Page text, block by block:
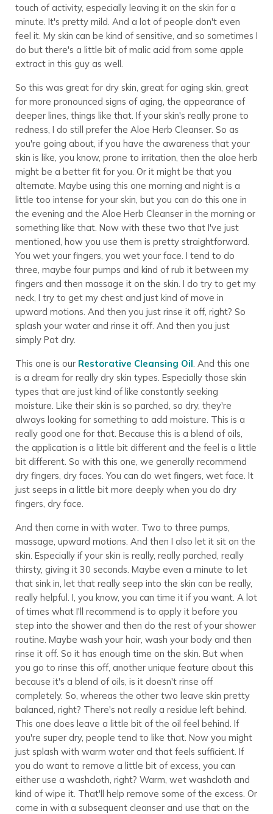
touch of activity, especially leaving it on the skin for a
minute. It's pretty mild. And a lot of people don't even
feel it. My skin can be kind of sensitive, and so sometimes I
do but there's a little bit of malic acid from some apple
extract in this guy as well.
So this was great for dry skin, great for aging skin, great
for more pronounced signs of aging, the appearance of
deeper lines, things like that. If your skin's really prone to
redness, I do still prefer the Aloe Herb Cleanser. So as
you're going about, if you have the awareness that your
skin is like, you know, prone to irritation, then the aloe herb
might be a better fit for you. Or it might be that you
alternate. Maybe using this one morning and night is a
little too intense for your skin, but you can do this one in
the evening and the Aloe Herb Cleanser in the morning or
something like that. Now with these two that I've just
mentioned, how you use them is pretty straightforward.
You wet your fingers, you wet your face. I tend to do
three, maybe four pumps and kind of rub it between my
fingers and then massage it on the skin. I do try to get my
neck, I try to get my chest and just kind of move in
upward motions. And then you just rinse it off, right? So
splash your water and rinse it off. And then you just
simply Pat dry.
This one is our Restorative Cleansing Oil. And this one
is a dream for really dry skin types. Especially those skin
types that are just kind of like constantly seeking
moisture. Like their skin is so parched, so dry, they're
always looking for something to add moisture. This is a
really good one for that. Because this is a blend of oils,
the application is a little bit different and the feel is a little
bit different. So with this one, we generally recommend
dry fingers, dry faces. You can do wet fingers, wet face. It
just seeps in a little bit more deeply when you do dry
fingers, dry face.
And then come in with water. Two to three pumps,
massage, upward motions. And then I also let it sit on the
skin. Especially if your skin is really, really parched, really
thirsty, giving it 30 seconds. Maybe even a minute to let
that sink in, let that really seep into the skin can be really,
really helpful. I, you know, you can time it if you want. A lot
of times what I'll recommend is to apply it before you
step into the shower and then do the rest of your shower
routine. Maybe wash your hair, wash your body and then
rinse it off. So it has enough time on the skin. But when
you go to rinse this off, another unique feature about this
because it's a blend of oils, is it doesn't rinse off
completely. So, whereas the other two leave skin pretty
balanced, right? There's not really a residue left behind.
This one does leave a little bit of the oil feel behind. If
you're super dry, people tend to like that. Now you might
just splash with warm water and that feels sufficient. If
you do want to remove a little bit of excess, you can
either use a washcloth, right? Warm, wet washcloth and
kind of wipe it. That'll help remove some of the excess. Or
come in with a subsequent cleanser and use that on the